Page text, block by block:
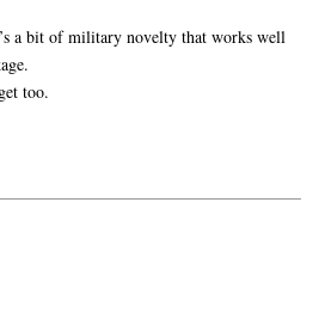
a bit of military novelty that works well
too.